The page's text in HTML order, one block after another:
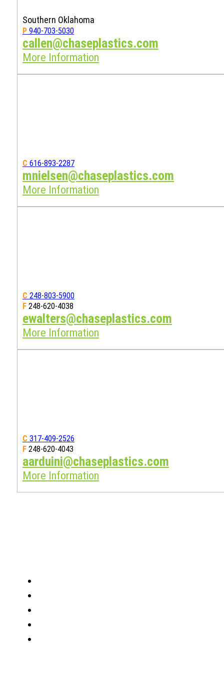
Southern Oklahoma
P940-703-5030
callen@chaseplastics.com
More Information
C 616-893-2287
mnielsen@chaseplastics.com
More Information
C 248-803-5900
F248-620-4038
ewalters@chaseplastics.com
More Information
C 317-409-2526
F248-620-4043
aarduini@chaseplastics.com
More Information